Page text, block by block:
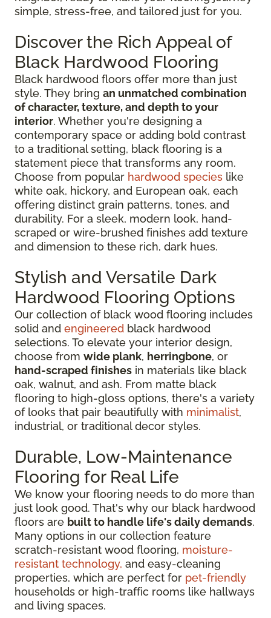
simple, stress-free, and tailored just for you.
Discover the Rich Appeal of
Black Hardwood Flooring
Black hardwood floors offer more than just
style. They bring an unmatched combination
of character, texture, and depth to your
interior. Whether you're designing a
contemporary space or adding bold contrast
to a traditional setting, black flooring is a
statement piece that transforms any room.
Choose from popular hardwood species like
white oak, hickory, and European oak, each
offering distinct grain patterns, tones, and
durability. For a sleek, modern look, hand-
scraped or wire-brushed finishes add texture
and dimension to these rich, dark hues.
Stylish and Versatile Dark
Hardwood Flooring Options
Our collection of black wood flooring includes
solid and engineered black hardwood
selections. To elevate your interior design,
choose from wide plank, herringbone, or
hand-scraped finishes in materials like black
oak, walnut, and ash. From matte black
flooring to high-gloss options, there's a variety
of looks that pair beautifully with minimalist,
industrial, or traditional decor styles.
Durable, Low-Maintenance
Flooring for Real Life
We know your flooring needs to do more than
just look good. That's why our black hardwood
floors are built to handle life's daily demands.
Many options in our collection feature
scratch-resistant wood flooring, moisture-
resistant technology, and easy-cleaning
properties, which are perfect for pet-friendly
households or high-traffic rooms like hallways
and living spaces.